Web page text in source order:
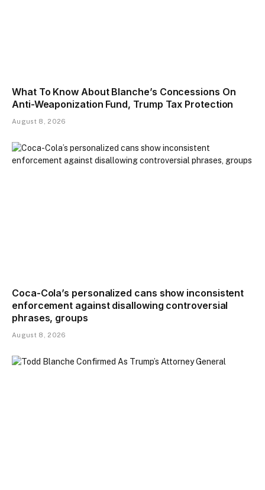
What To Know About Blanche’s Concessions On
Anti-Weaponization Fund, Trump Tax Protection
August 8, 2026
Coca-Cola’s personalized cans show inconsistent
enforcement against disallowing controversial
phrases, groups
August 8, 2026